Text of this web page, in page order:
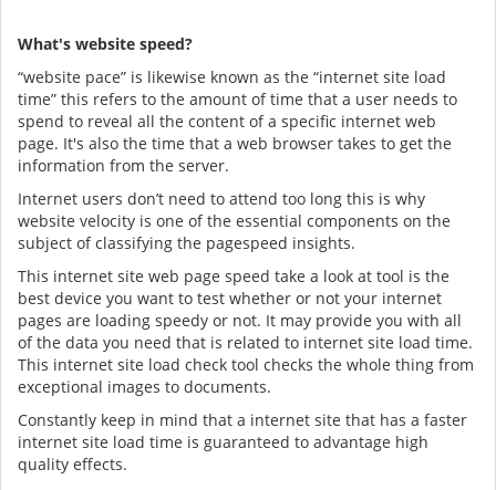
What's website speed?
“website pace” is likewise known as the “internet site load
time” this refers to the amount of time that a user needs to
spend to reveal all the content of a specific internet web
page. It's also the time that a web browser takes to get the
information from the server.
Internet users don’t need to attend too long this is why
website velocity is one of the essential components on the
subject of classifying the pagespeed insights.
This internet site web page speed take a look at tool is the
best device you want to test whether or not your internet
pages are loading speedy or not. It may provide you with all
of the data you need that is related to internet site load time.
This internet site load check tool checks the whole thing from
exceptional images to documents.
Constantly keep in mind that a internet site that has a faster
internet site load time is guaranteed to advantage high
quality effects.